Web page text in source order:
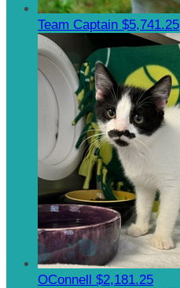
Team Captain $5,741.25
OConnell $2,181.25